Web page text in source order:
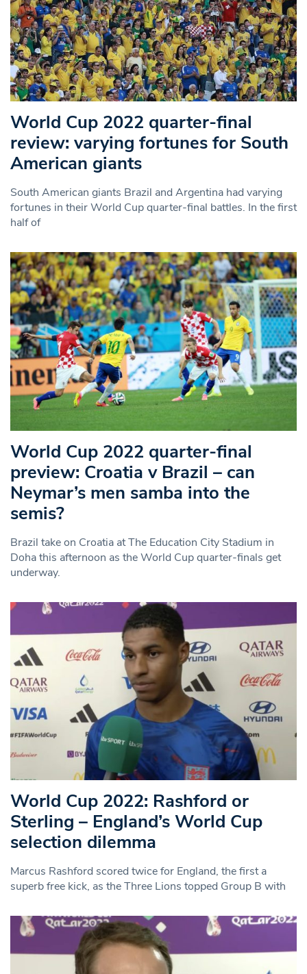
World Cup 2022 quarter-final
review: varying fortunes for South
American giants
South American giants Brazil and Argentina had varying
fortunes in their World Cup quarter-final battles. In the first
half of
World Cup 2022 quarter-final
preview: Croatia v Brazil – can
Neymar’s men samba into the
semis?
Brazil take on Croatia at The Education City Stadium in
Doha this afternoon as the World Cup quarter-finals get
underway.
World Cup 2022: Rashford or
Sterling – England’s World Cup
selection dilemma
Marcus Rashford scored twice for England, the first a
superb free kick, as the Three Lions topped Group B with